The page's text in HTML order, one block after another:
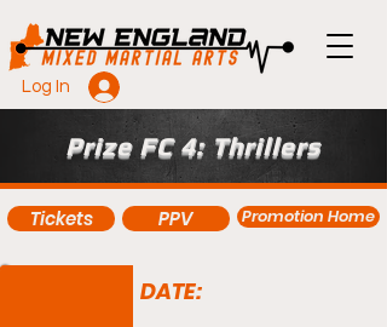
Log In
Prize FC 4: Thrillers
Tickets PPV Promotion Home
DATE: